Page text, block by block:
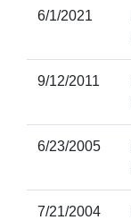
6/1/2021
9/12/2011
6/23/2005
7/21/2004